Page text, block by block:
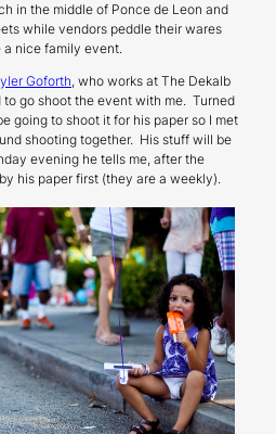
in the middle of Ponce de Leon and
while vendors peddle their wares
a nice family event.
Goforth, who works at The Dekalb
to go shoot the event with me. Turned
going to shoot it for his paper so I met
shooting together. His stuff will be
evening he tells me, after the
his paper first (they are a weekly).